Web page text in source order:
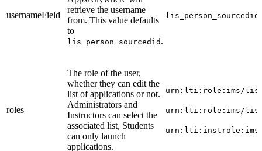
usernameField
retrieve the username
from. This value defaults
to
lis_person_sourcedid .
lis_person_sourcedid
roles
The role of the user,
whether they can edit the
list of applications or not.
Administrators and
Instructors can select the
associated list, Students
can only launch
applications.
urn:lti:role:ims/lis/
urn:lti:role:ims/